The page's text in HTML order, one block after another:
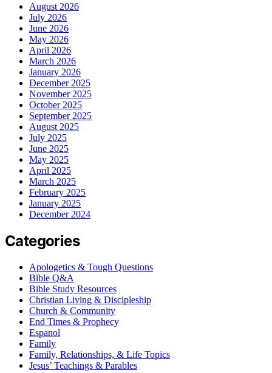
August 2026
July 2026
June 2026
May 2026
April 2026
March 2026
January 2026
December 2025
November 2025
October 2025
September 2025
August 2025
July 2025
June 2025
May 2025
April 2025
March 2025
February 2025
January 2025
December 2024
Categories
Apologetics & Tough Questions
Bible Q&A
Bible Study Resources
Christian Living & Discipleship
Church & Community
End Times & Prophecy
Espanol
Family
Family, Relationships, & Life Topics
Jesus’ Teachings & Parables